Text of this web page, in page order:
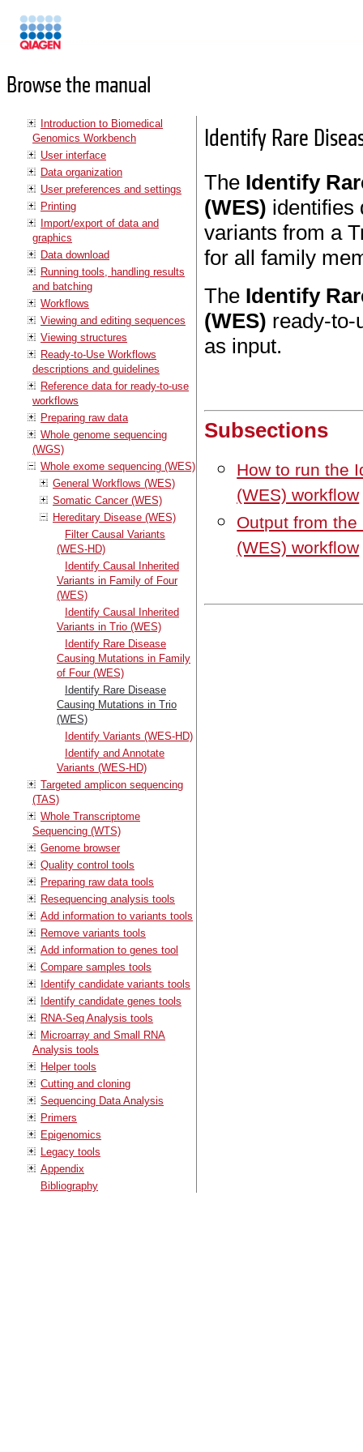
Browse the manual
Introduction to Biomedical
Genomics Workbench
User interface
Data organization
User preferences and settings
Printing
Import/export of data and
graphics
Data download
Running tools, handling results
and batching
Workflows
Viewing and editing sequences
Viewing structures
Ready-to-Use Workflows
descriptions and guidelines
Reference data for ready-to-use
workflows
Preparing raw data
Whole genome sequencing
(WGS)
Whole exome sequencing (WES)
General Workflows (WES)
Somatic Cancer (WES)
Hereditary Disease (WES)
Filter Causal Variants
(WES-HD)
Identify Causal Inherited
Variants in Family of Four
(WES)
Identify Causal Inherited
Variants in Trio (WES)
Identify Rare Disease
Causing Mutations in Family
of Four (WES)
Identify Rare Disease
Causing Mutations in Trio
(WES)
Identify Variants (WES-HD)
Identify and Annotate
Variants (WES-HD)
Targeted amplicon sequencing
(TAS)
Whole Transcriptome
Sequencing (WTS)
Genome browser
Quality control tools
Preparing raw data tools
Resequencing analysis tools
Add information to variants tools
Remove variants tools
Add information to genes tool
Compare samples tools
Identify candidate variants tools
Identify candidate genes tools
RNA-Seq Analysis tools
Microarray and Small RNA
Analysis tools
Helper tools
Cutting and cloning
Sequencing Data Analysis
Primers
Epigenomics
Legacy tools
Appendix
Bibliography
Identify Rare
The Identify
(WES) identifies
variants from a
for all family
The Identify
(WES) ready-to-
as input.
Subsections
How to run the
(WES) workflow
Output from
(WES) workflow